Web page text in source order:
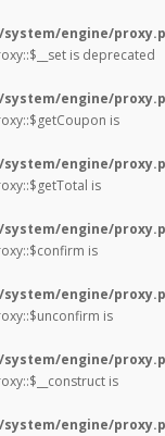
engine/
is deprecated
engine/
is
engine/
is
engine/
is
engine/
is
engine/
is
engine/